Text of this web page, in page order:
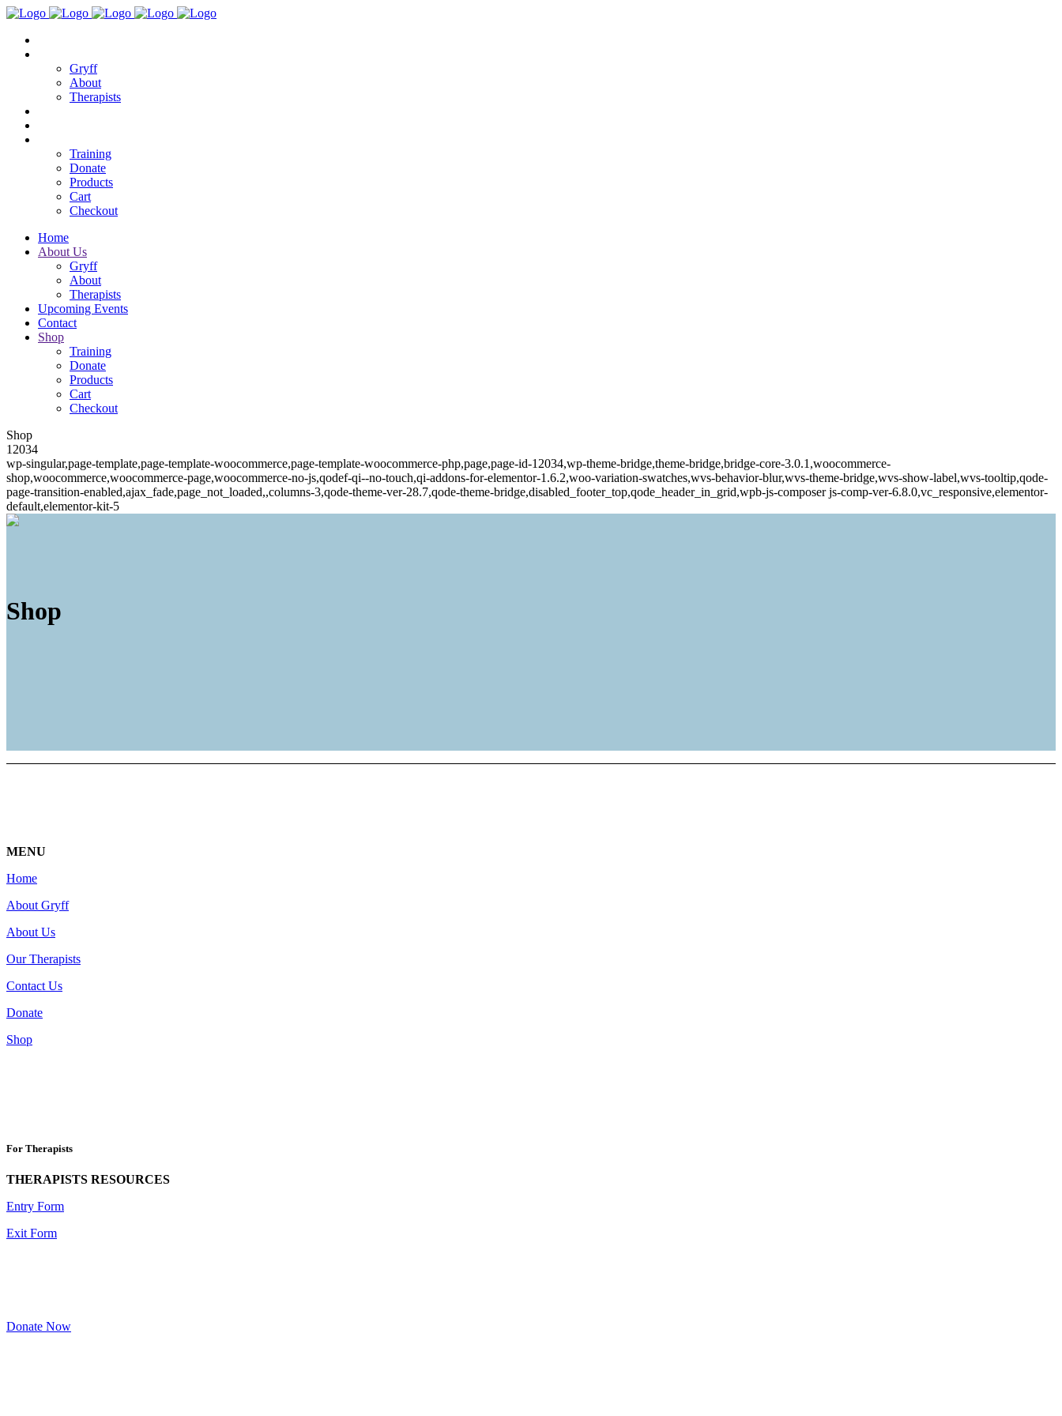
Gryff
About
Therapists
Training
Donate
Products
Cart
Checkout
Home
About Us
Gryff
About
Therapists
Upcoming Events
Contact
Shop
Training
Donate
Products
Cart
Checkout
Shop
12034
wp-singular,page-template,page-template-woocommerce,page-template-woocommerce-php,page,page-id-12034,wp-theme-bridge,theme-bridge,bridge-core-3.0.1,woocommerce-
shop,woocommerce,woocommerce-page,woocommerce-no-js,qodef-qi--no-touch,qi-addons-for-elementor-1.6.2,woo-variation-swatches,wvs-behavior-blur,wvs-theme-bridge,wvs-show-label,wvs-tooltip,qode-
page-transition-enabled,ajax_fade,page_not_loaded,,columns-3,qode-theme-ver-28.7,qode-theme-bridge,disabled_footer_top,qode_header_in_grid,wpb-js-composer js-comp-ver-6.8.0,vc_responsive,elementor-
default,elementor-kit-5
Shop
MENU
Home
About Gryff
About Us
Our Therapists
Contact Us
Donate
Shop
For Therapists
THERAPISTS RESOURCES
Entry Form
Exit Form
Donate Now